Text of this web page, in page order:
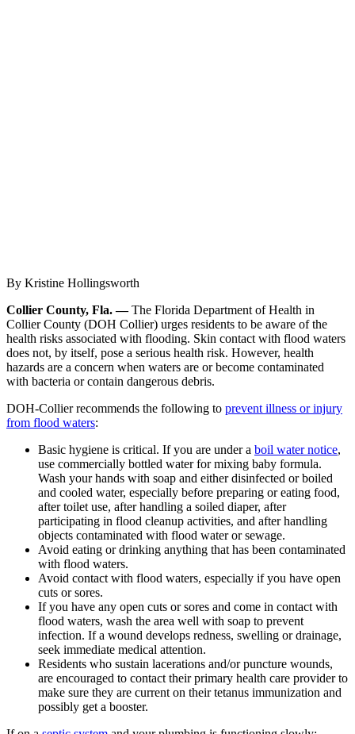
By Kristine Hollingsworth
Collier County, Fla. —The Florida Department of Health in
Collier County (DOH Collier) urges residents to be aware of the
health risks associated with flooding. Skin contact with flood waters
does not, by itself, pose a serious health risk. However, health
hazards are a concern when waters are or become contaminated
with bacteria or contain dangerous debris.
DOH-Collier recommends the following to prevent illness or injury
from flood waters:
Basic hygiene is critical. If you are under a boil water notice,
use commercially bottled water for mixing baby formula.
Wash your hands with soap and either disinfected or boiled
and cooled water, especially before preparing or eating food,
after toilet use, after handling a soiled diaper, after
participating in flood cleanup activities, and after handling
objects contaminated with flood water or sewage.
Avoid eating or drinking anything that has been contaminated
with flood waters.
Avoid contact with flood waters, especially if you have open
cuts or sores.
If you have any open cuts or sores and come in contact with
flood waters, wash the area well with soap to prevent
infection. If a wound develops redness, swelling or drainage,
seek immediate medical attention.
Residents who sustain lacerations and/or puncture wounds,
are encouraged to contact their primary health care provider to
make sure they are current on their tetanus immunization and
possibly get a booster.